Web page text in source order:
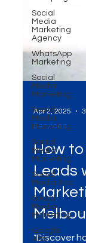
Social
Media
Marketing
Agency
WhatsApp
Marketing
Social
Media
Marketing
Social
Media
Marketing
Social
Media
Marketing
Social
Media Ads
Social
Media
Marketing
Google
Ads
Apr 2, 2025
Services
How to
Leads